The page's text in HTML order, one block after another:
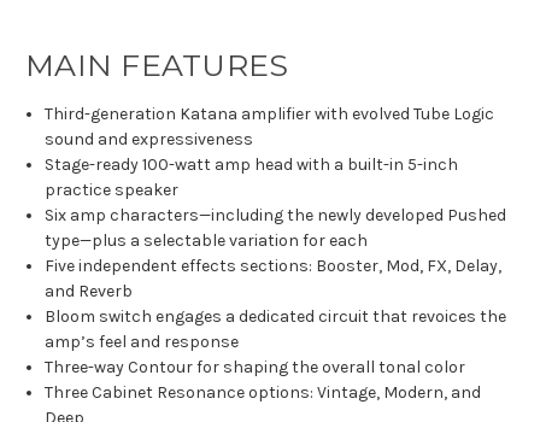
MAIN FEATURES
Third-generation Katana amplifier with evolved Tube Logic
sound and expressiveness
Stage-ready 100-watt amp head with a built-in 5-inch
practice speaker
Six amp characters—including the newly developed Pushed
type—plus a selectable variation for each
Five independent effects sections: Booster, Mod, FX, Delay,
and Reverb
Bloom switch engages a dedicated circuit that revoices the
amp’s feel and response
Three-way Contour for shaping the overall tonal color
Three Cabinet Resonance options: Vintage, Modern, and
Deep